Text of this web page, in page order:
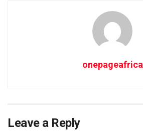
onepageafrica
Leave a Reply